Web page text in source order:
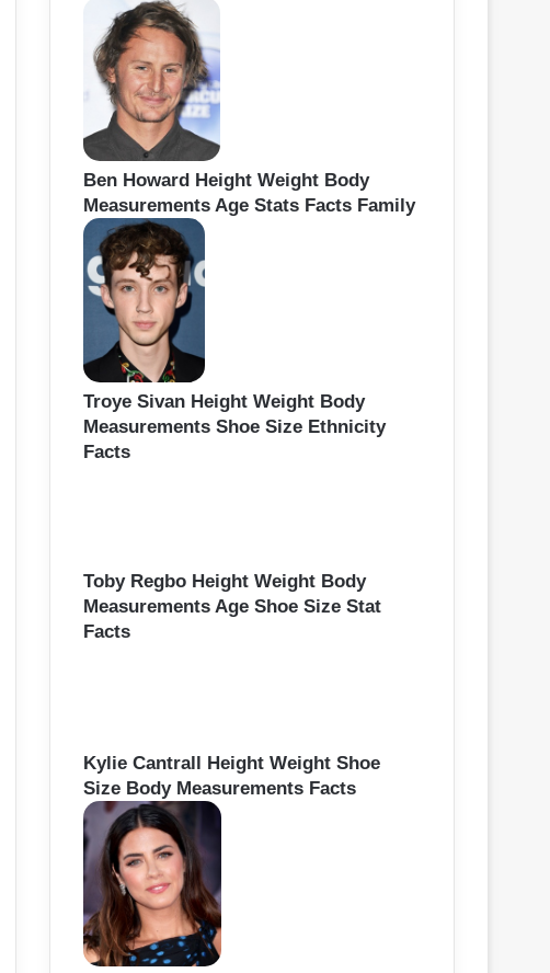
Ben Howard Height Weight Body
Measurements Age Stats Facts Family
Troye Sivan Height Weight Body
Measurements Shoe Size Ethnicity
Facts
Toby Regbo Height Weight Body
Measurements Age Shoe Size Stat
Facts
Kylie Cantrall Height Weight Shoe
Size Body Measurements Facts